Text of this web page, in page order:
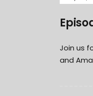
Join us
and